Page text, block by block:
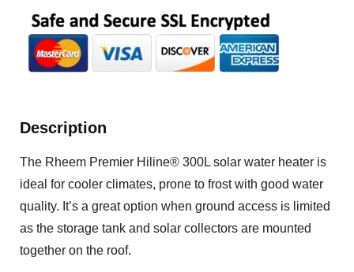
Description
The Rheem Premier Hiline® 300L solar water heater is
ideal for cooler climates, prone to frost with good water
quality. It’s a great option when ground access is limited
as the storage tank and solar collectors are mounted
together on the roof.